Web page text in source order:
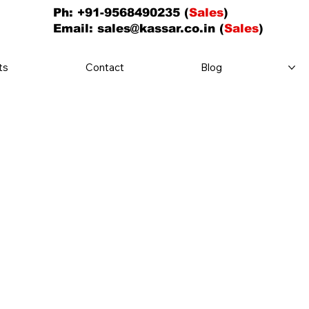
Contact Blog
Ph: +91-9568490235 (Sales)
Email: sales@kassar.co.in(Sales)